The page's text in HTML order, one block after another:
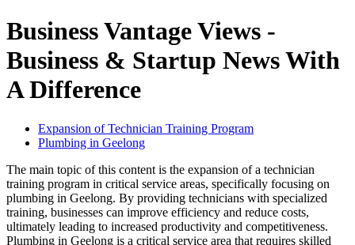
Business Vantage Views -
Business & Startup News With
A Difference
Expansion of Technician Training Program
Plumbing in Geelong
The main topic of this content is the expansion of a technician
training program in critical service areas, specifically focusing on
plumbing in Geelong. By providing technicians with specialized
training, businesses can improve efficiency and reduce costs,
ultimately leading to increased productivity and competitiveness.
Plumbing in Geelong is a critical service area that requires skilled